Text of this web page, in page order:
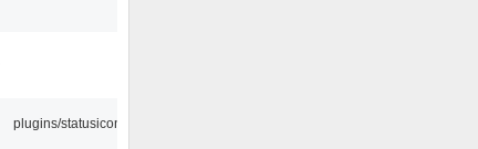
plugins/statusicon